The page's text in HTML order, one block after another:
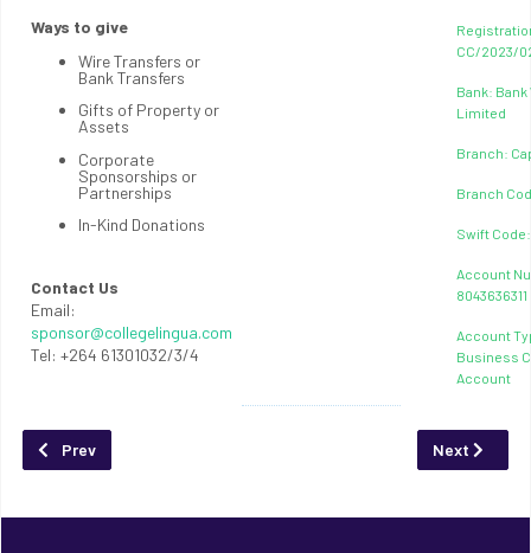
Ways to give
Wire Transfers or
Bank Transfers
Gifts of Property or
Assets
Corporate
Sponsorships or
Partnerships
In-Kind Donations
Contact Us
Email:
sponsor@collegelingua.com
Tel: +264 61301032/3/4
CC/2023/
Bank:
Limited
Branch:
Branch
Swift
Account
8043636311
Account
Business
Account
Previous article: About Lingua Research
Prev Next article:
Next